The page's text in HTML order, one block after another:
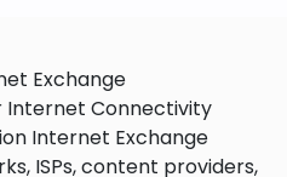
Exchange
Internet Connectivity
Internet Exchange
ISPs, content providers,